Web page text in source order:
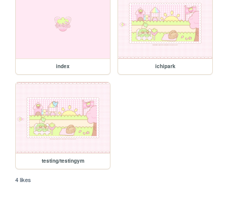
index ichipark
testing/testingym
4 likes